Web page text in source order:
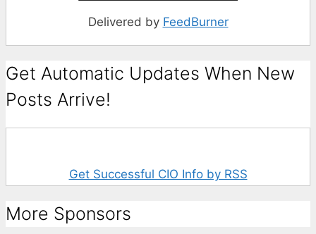
Delivered by FeedBurner
Get Automatic Updates When New
Posts Arrive!
Get Successful CIO Info by RSS
More Sponsors